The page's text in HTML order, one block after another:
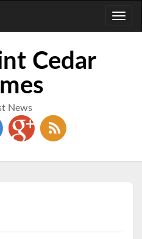
Cedar
News